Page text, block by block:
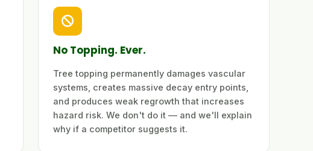
No Topping. Ever.
Tree topping permanently damages vascular
systems, creates massive decay entry points,
and produces weak regrowth that increases
hazard risk. We don't do it — and we'll explain
why if a competitor suggests it.